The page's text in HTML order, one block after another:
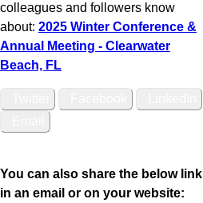
colleagues and followers know
about: 2025 Winter Conference &
Annual Meeting - Clearwater
Beach, FL
You can also share the below link
in an email or on your website: